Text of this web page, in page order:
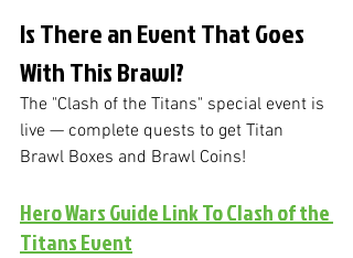
Is There an Event That Goes
With This Brawl?
The "Clash of the Titans" special event is
live — complete quests to get Titan
Brawl Boxes and Brawl Coins!
Hero Wars Guide Link To Clash of the
Titans Event